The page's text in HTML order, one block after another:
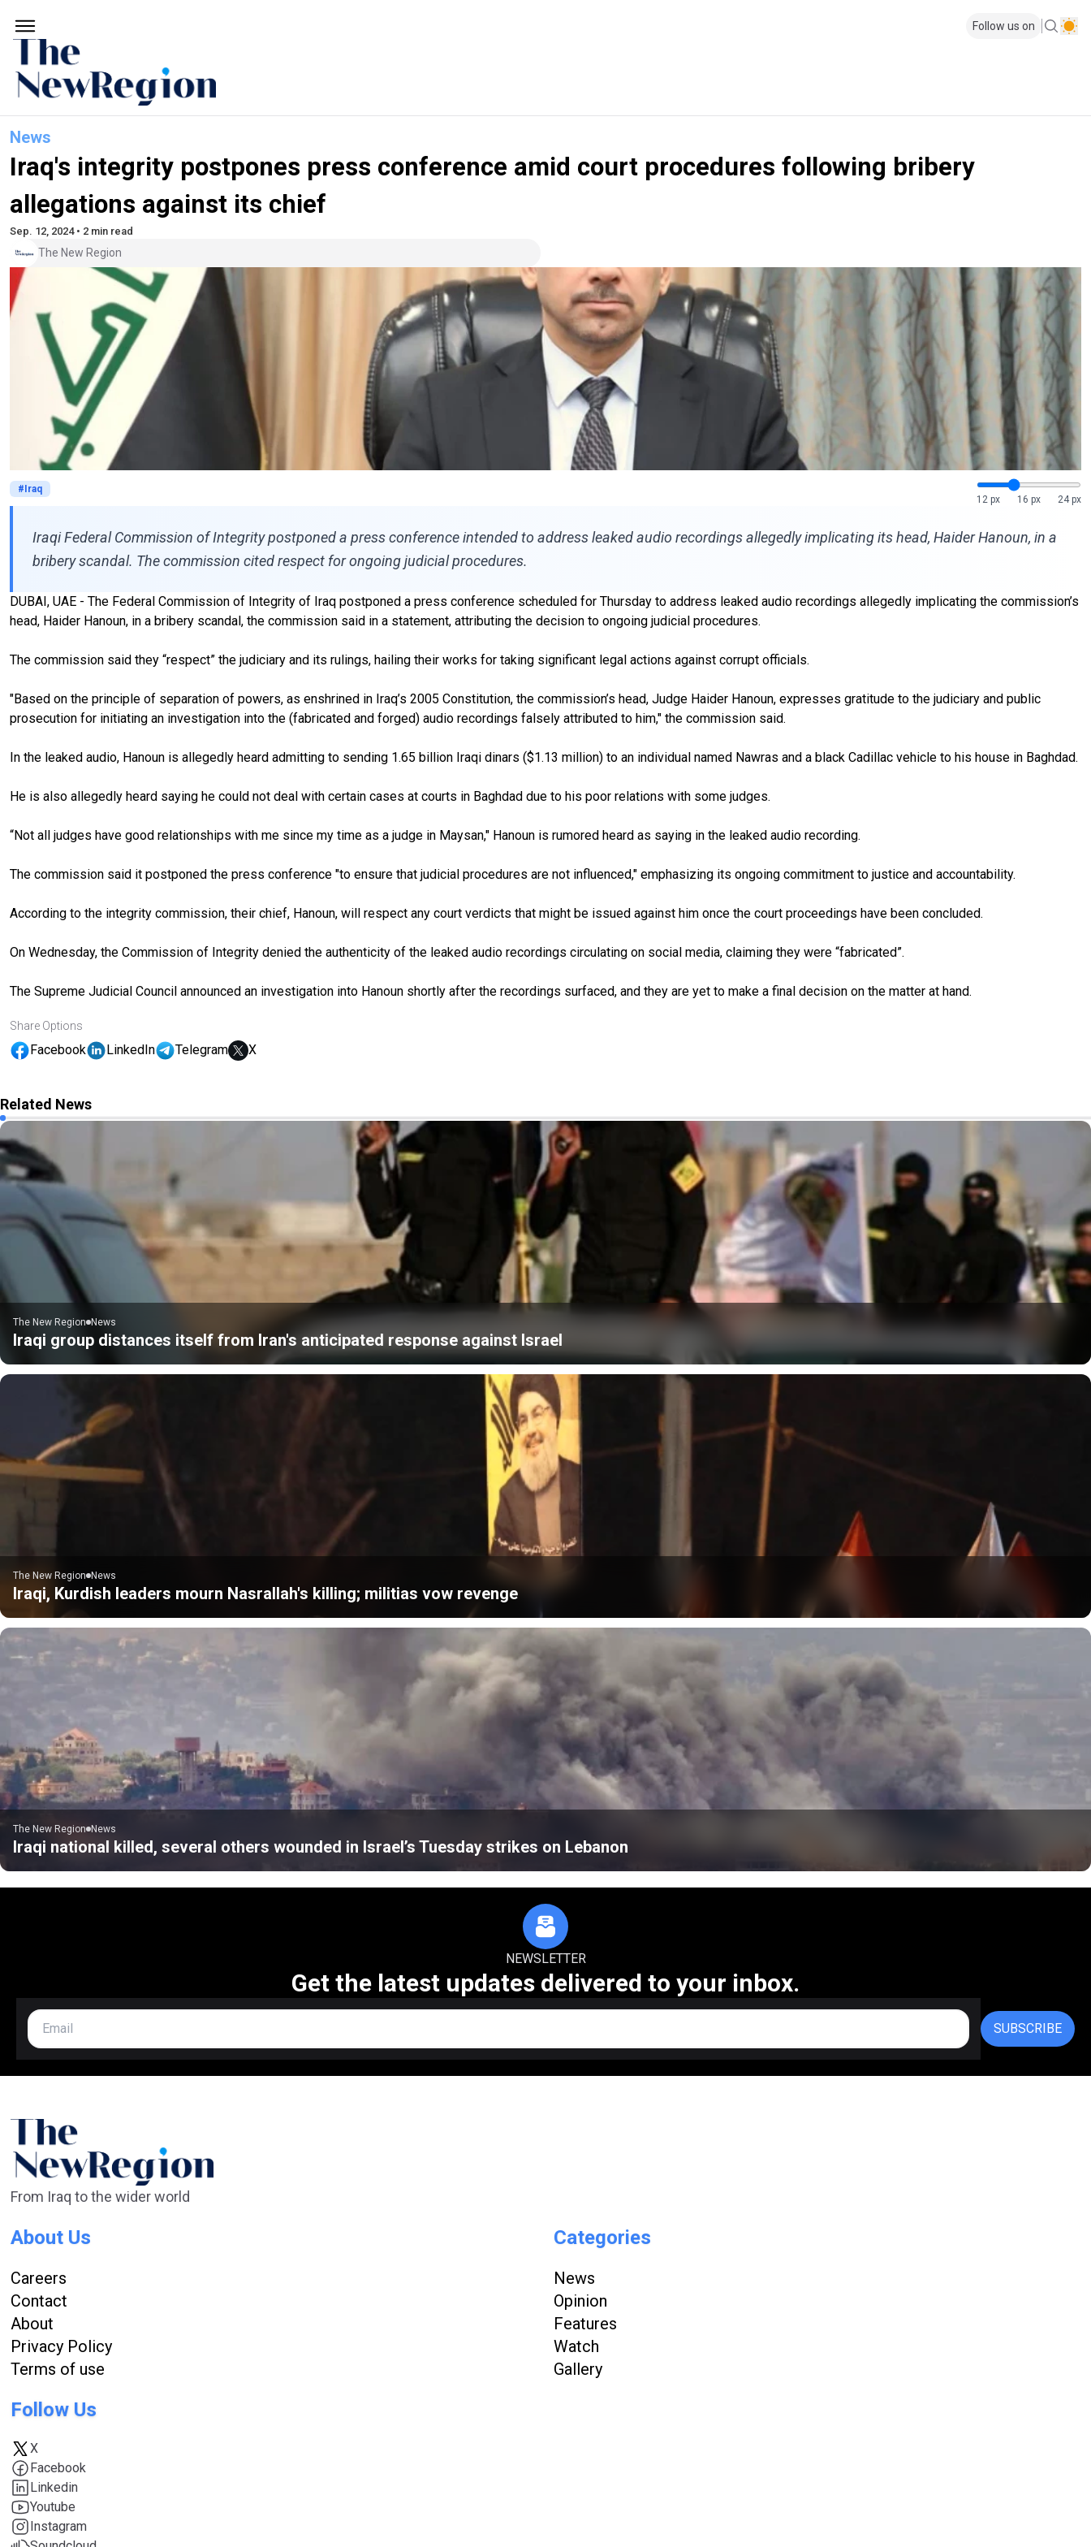
Follow us on
News
Iraq's integrity postpones press conference amid court procedures following bribery
allegations against its chief
Sep. 12, 2024 • 2 min read
The New Region
#Iraq
12 px
16 px 24 px
Iraqi Federal Commission of Integrity postponed a press conference intended to address leaked audio recordings allegedly implicating its head, Haider Hanoun, in a
bribery scandal. The commission cited respect for ongoing judicial procedures.
DUBAI, UAE - The Federal Commission of Integrity of Iraq postponed a press conference scheduled for Thursday to address leaked audio recordings allegedly implicating the commission’s
head, Haider Hanoun, in a bribery scandal, the commission said in a statement, attributing the decision to ongoing judicial procedures.
The commission said they “respect” the judiciary and its rulings, hailing their works for taking significant legal actions against corrupt officials.
"Based on the principle of separation of powers, as enshrined in Iraq’s 2005 Constitution, the commission’s head, Judge Haider Hanoun, expresses gratitude to the judiciary and public
prosecution for initiating an investigation into the (fabricated and forged) audio recordings falsely attributed to him," the commission said.
In the leaked audio, Hanoun is allegedly heard admitting to sending 1.65 billion Iraqi dinars ($1.13 million) to an individual named Nawras and a black Cadillac vehicle to his house in Baghdad.
He is also allegedly heard saying he could not deal with certain cases at courts in Baghdad due to his poor relations with some judges.
“Not all judges have good relationships with me since my time as a judge in Maysan," Hanoun is rumored heard as saying in the leaked audio recording.
The commission said it postponed the press conference "to ensure that judicial procedures are not influenced," emphasizing its ongoing commitment to justice and accountability.
According to the integrity commission, their chief, Hanoun, will respect any court verdicts that might be issued against him once the court proceedings have been concluded.
On Wednesday, the Commission of Integrity denied the authenticity of the leaked audio recordings circulating on social media, claiming they were “fabricated”.
The Supreme Judicial Council announced an investigation into Hanoun shortly after the recordings surfaced, and they are yet to make a final decision on the matter at hand.
Share Options
Facebook LinkedIn Telegram X
Related News
The New Region News
Iraqi group distances itself from Iran's anticipated response against Israel
The New Region News
Iraqi, Kurdish leaders mourn Nasrallah's killing; militias vow revenge
The New Region News
Iraqi national killed, several others wounded in Israel’s Tuesday strikes on Lebanon
NEWSLETTER
Get the latest updates delivered to your inbox.
SUBSCRIBE
From Iraq to the wider world
About Us
Careers
Contact
About
Privacy Policy
Terms of use
Categories
News
Opinion
Features
Watch
Gallery
Follow Us
X
Facebook
Linkedin
Youtube
Instagram